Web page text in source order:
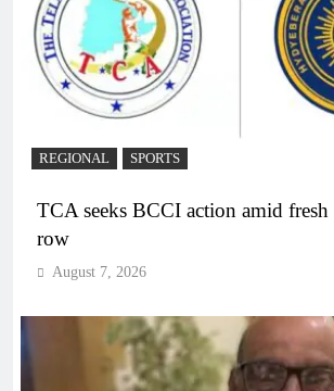
REGIONAL SPORTS
TCA seeks BCCI action amid
row
August 7, 2026